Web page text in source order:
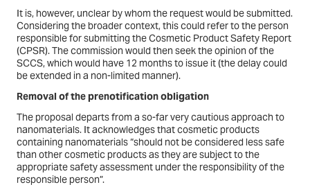
It is, however, unclear by whom the request would be submitted.
Considering the broader context, this could refer to the person
responsible for submitting the Cosmetic Product Safety Report
(CPSR). The commission would then seek the opinion of the
SCCS, which would have 12 months to issue it (the delay could
be extended in a non-limited manner).
Removal of the prenotification obligation
The proposal departs from a so-far very cautious approach to
nanomaterials. It acknowledges that cosmetic products
containing nanomaterials “should not be considered less safe
than other cosmetic products as they are subject to the
appropriate safety assessment under the responsibility of the
responsible person”.